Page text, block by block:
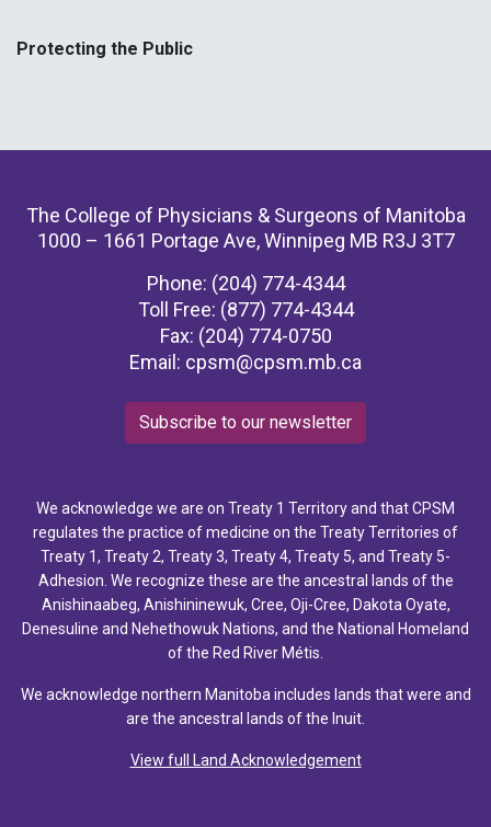
Protecting the Public
The College of Physicians & Surgeons of Manitoba
1000 – 1661 Portage Ave, Winnipeg MB R3J 3T7
Phone: (204) 774-4344
Toll Free: (877) 774-4344
Fax: (204) 774-0750
Email: cpsm@cpsm.mb.ca
Subscribe to our newsletter
We acknowledge we are on Treaty 1 Territory and that CPSM
regulates the practice of medicine on the Treaty Territories of
Treaty 1, Treaty 2, Treaty 3, Treaty 4, Treaty 5, and Treaty 5-
Adhesion. We recognize these are the ancestral lands of the
Anishinaabeg, Anishininewuk, Cree, Oji-Cree, Dakota Oyate,
Denesuline and Nehethowuk Nations, and the National Homeland
of the Red River Métis.
We acknowledge northern Manitoba includes lands that were and
are the ancestral lands of the Inuit.
View full Land Acknowledgement